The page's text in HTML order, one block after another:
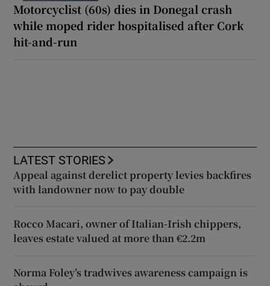
Motorcyclist (60s) dies in Donegal crash
while moped rider hospitalised after Cork
hit-and-run
LATEST STORIES
Appeal against derelict property levies backfires
with landowner now to pay double
Rocco Macari, owner of Italian-Irish chippers,
leaves estate valued at more than €2.2m
Norma Foley’s tradwives awareness campaign is